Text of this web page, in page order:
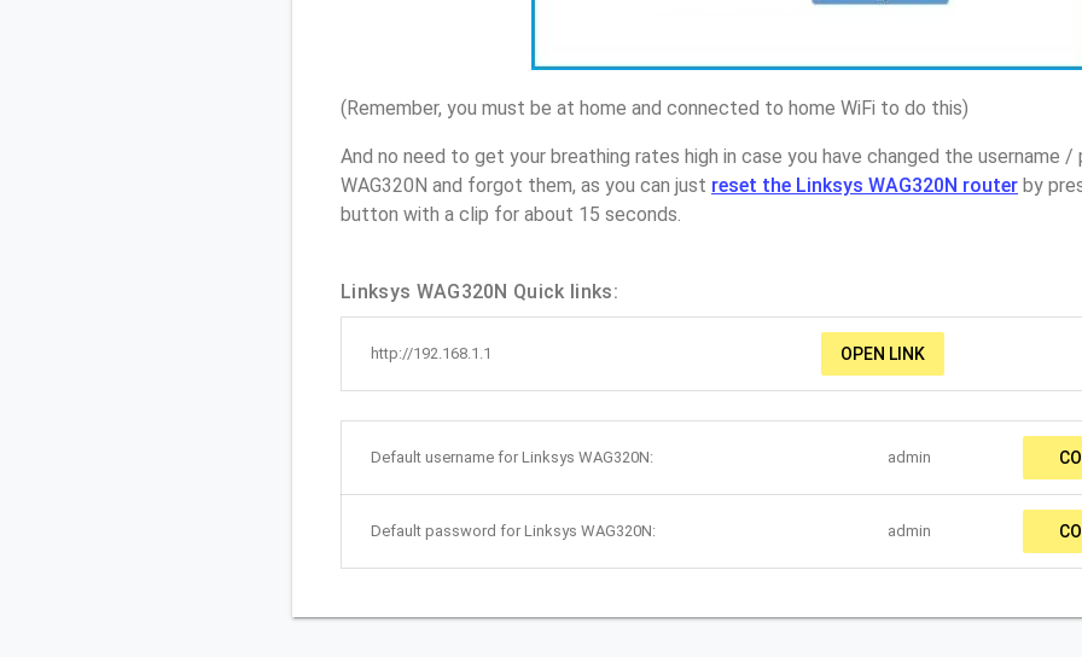
(Remember, you must be at home and connected to home WiFi to do this)
And no need to get your breathing rates high in case you have changed the username
WAG320N and forgot them, as you can just reset the Linksys WAG320N router by
button with a clip for about 15 seconds.
Linksys WAG320N Quick links:
http://192.168.1.1 OPEN LINK
Default username for Linksys WAG320N: admin
Default password for Linksys WAG320N: admin